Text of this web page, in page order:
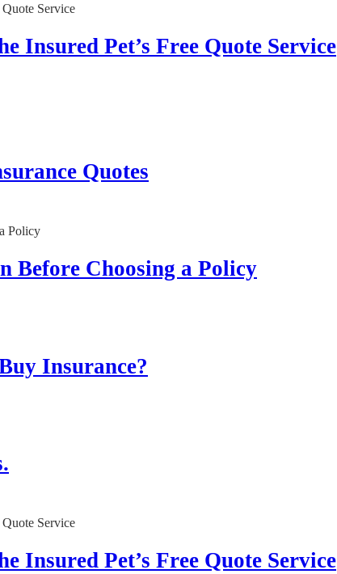
Pet’s Free Quote Service
Quotes
Before Choosing a Policy
Insurance?
Pet’s Free Quote Service